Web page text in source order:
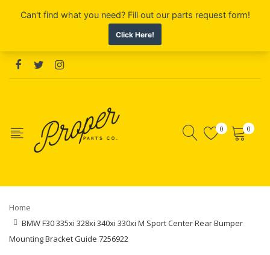
0 0
Home
BMW F30 335xi 328xi 340xi 330xi M Sport Center Rear Bumper
Mounting Bracket Guide 7256922